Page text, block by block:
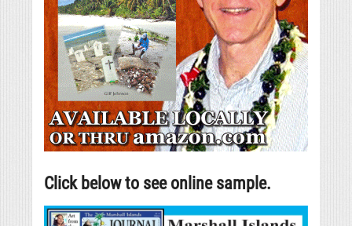
Click below to see online sample.